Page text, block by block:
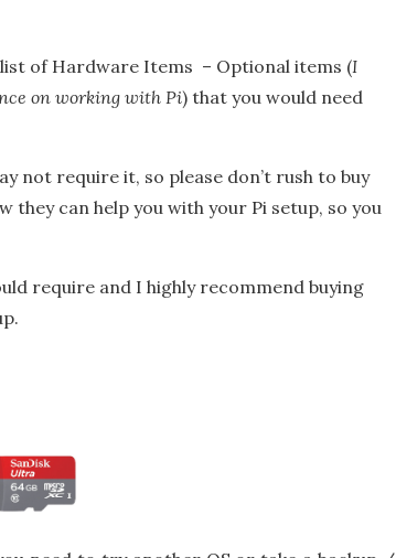
of Hardware Items – Optional items (I
on working with Pi) that you would need
not require it, so please don’t rush to buy
they can help you with your Pi setup, so you
require and I highly recommend buying